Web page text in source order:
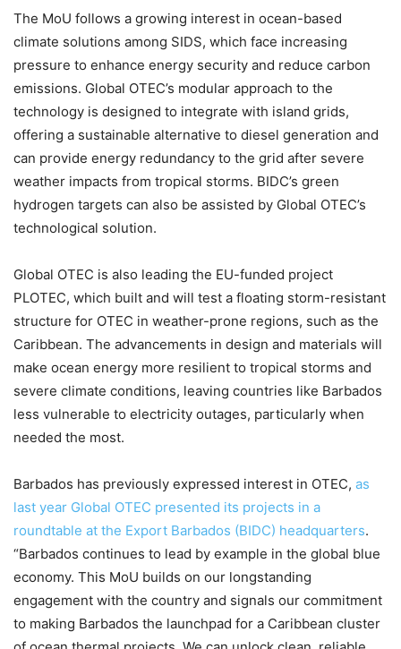
The MoU follows a growing interest in ocean-based
climate solutions among SIDS, which face increasing
pressure to enhance energy security and reduce carbon
emissions. Global OTEC’s modular approach to the
technology is designed to integrate with island grids,
offering a sustainable alternative to diesel generation and
can provide energy redundancy to the grid after severe
weather impacts from tropical storms. BIDC’s green
hydrogen targets can also be assisted by Global OTEC’s
technological solution.
Global OTEC is also leading the EU-funded project
PLOTEC, which built and will test a floating storm-resistant
structure for OTEC in weather-prone regions, such as the
Caribbean. The advancements in design and materials will
make ocean energy more resilient to tropical storms and
severe climate conditions, leaving countries like Barbados
less vulnerable to electricity outages, particularly when
needed the most.
Barbados has previously expressed interest in OTEC, as
last year Global OTEC presented its projects in a
roundtable at the Export Barbados (BIDC) headquarters.
“Barbados continues to lead by example in the global blue
economy. This MoU builds on our longstanding
engagement with the country and signals our commitment
to making Barbados the launchpad for a Caribbean cluster